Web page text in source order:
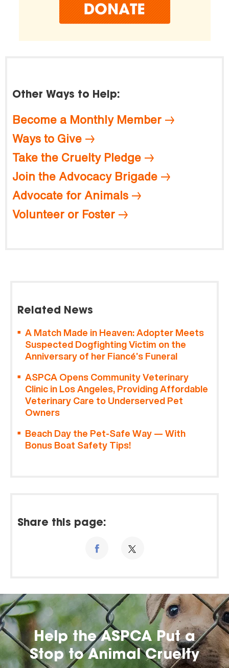
Other Ways to Help:
Become a Monthly Member
Ways to Give
Take the Cruelty Pledge
Join the Advocacy Brigade
Advocate for Animals
Volunteer or Foster
Related News
A Match Made in Heaven: Adopter Meets
Suspected Dogfighting Victim on the
Anniversary of her Fiancé’s Funeral
ASPCA Opens Community Veterinary
Clinic in Los Angeles, Providing Affordable
Veterinary Care to Underserved Pet
Owners
Beach Day the Pet-Safe Way — With
Bonus Boat Safety Tips!
Share this page:
Help the ASPCA Put a
Stop to Animal Cruelty